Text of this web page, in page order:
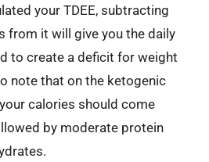
your TDEE, subtracting
from it will give you the daily
to create a deficit for weight
note that on the ketogenic
calories should come
by moderate protein